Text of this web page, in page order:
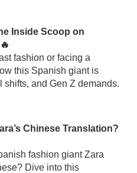
Inside Scoop on
fashion or facing a
this Spanish giant is
and Gen Z demands.
Chinese Translation?
fashion giant Zara
Dive into this